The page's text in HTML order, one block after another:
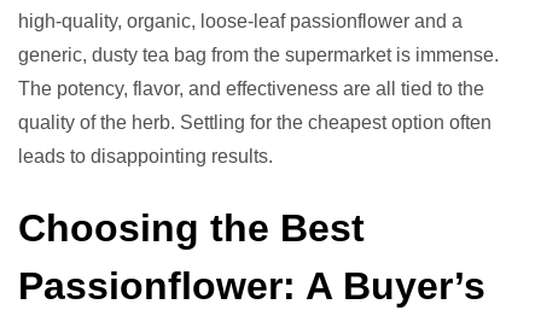
high-quality, organic, loose-leaf passionflower and a
generic, dusty tea bag from the supermarket is immense.
The potency, flavor, and effectiveness are all tied to the
quality of the herb. Settling for the cheapest option often
leads to disappointing results.
Choosing the Best
Passionflower: A Buyer’s